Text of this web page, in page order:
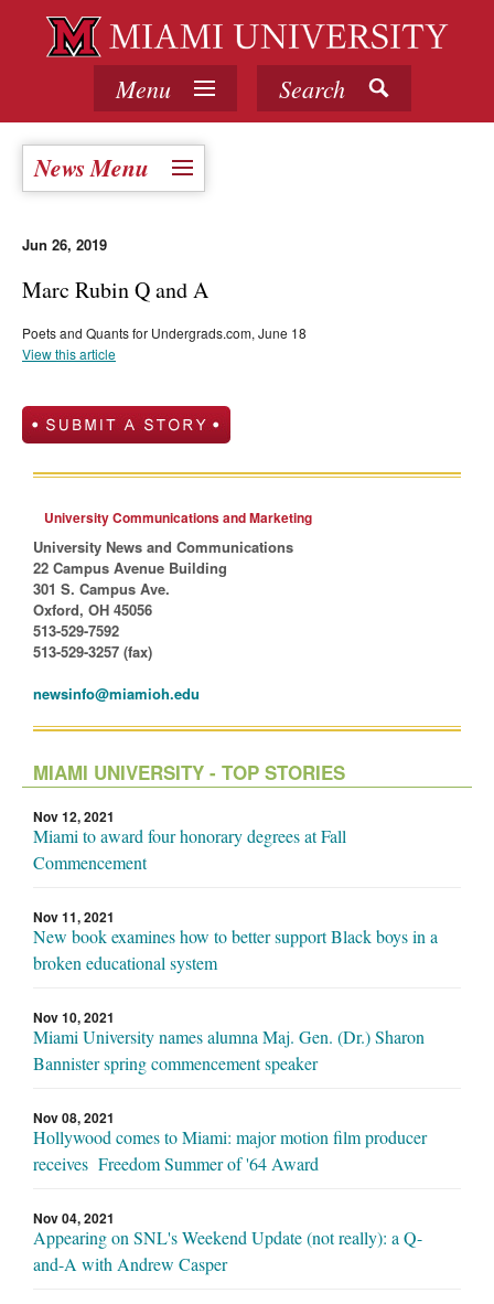
Menu Search
News Menu
Jun 26, 2019
Marc Rubin Q and A
Poets and Quants for Undergrads.com, June 18
View this article
University Communications and Marketing
University News and Communications
22 Campus Avenue Building
301 S. Campus Ave.
Oxford, OH 45056
513-529-7592
513-529-3257 (fax)
newsinfo@miamioh.edu
MIAMI UNIVERSITY - TOP STORIES
Nov 12, 2021
Miami to award four honorary degrees at Fall
Commencement
Nov 11, 2021
New book examines how to better support Black boys in a
broken educational system
Nov 10, 2021
Miami University names alumna Maj. Gen. (Dr.) Sharon
Bannister spring commencement speaker
Nov 08, 2021
Hollywood comes to Miami: major motion film producer
receives Freedom Summer of '64 Award
Nov 04, 2021
Appearing on SNL's Weekend Update (not really): a Q-
and-A with Andrew Casper